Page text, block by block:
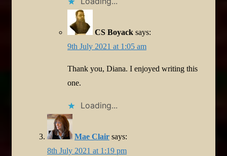
CS Boyack says:
9th July 2021 at 1:05 am
Thank you, Diana. I enjoyed writing this
one.
Loading...
Mae Clair says:
8th July 2021 at 1:19 pm